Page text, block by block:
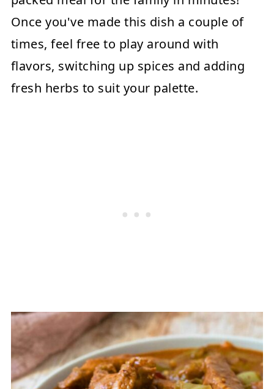
Once you've made this dish a couple of
times, feel free to play around with
flavors, switching up spices and adding
fresh herbs to suit your palette.